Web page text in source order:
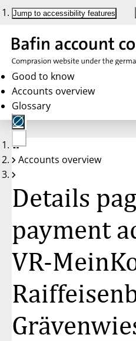
Jump to accessibility features
Good to know
Accounts overview
Glossary
No
account
Accounts overview
Details
payment
VR-